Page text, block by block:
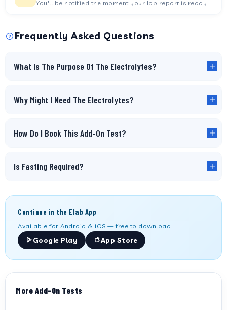
You'll be notified the moment your lab report is ready.
Frequently Asked Questions
What Is The Purpose Of The Electrolytes?
Why Might I Need The Electrolytes?
How Do I Book This Add-On Test?
Is Fasting Required?
Continue in the Elab App
Available for Android & iOS — free to download.
Google Play
App Store
More Add-On Tests